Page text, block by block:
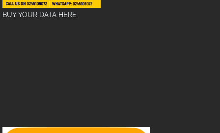
BUY YOUR DATA HERE